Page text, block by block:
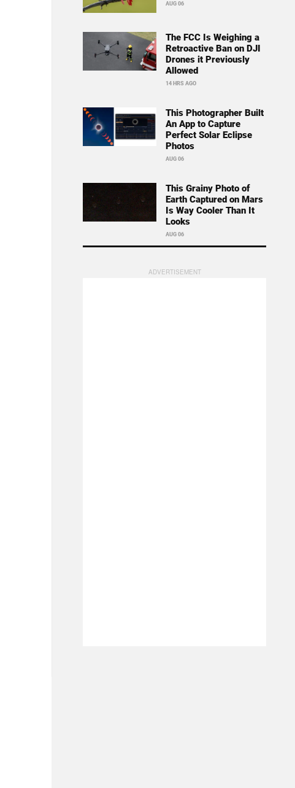
AUG 06
The FCC Is Weighing a
Retroactive Ban on DJI
Drones it Previously
Allowed
14 HRS AGO
This Photographer Built
An App to Capture
Perfect Solar Eclipse
Photos
AUG 06
This Grainy Photo of
Earth Captured on Mars
Is Way Cooler Than It
Looks
AUG 06